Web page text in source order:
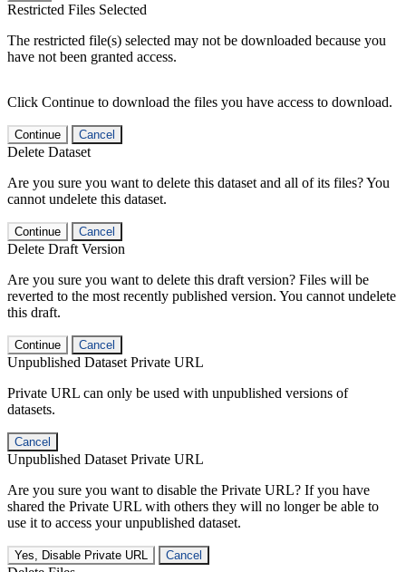
Restricted Files Selected
The restricted file(s) selected may not be downloaded because you
have not been granted access.
Click Continue to download the files you have access to download.
Continue Cancel
Delete Dataset
Are you sure you want to delete this dataset and all of its files? You
cannot undelete this dataset.
Continue Cancel
Delete Draft Version
Are you sure you want to delete this draft version? Files will be
reverted to the most recently published version. You cannot undelete
this draft.
Continue Cancel
Unpublished Dataset Private URL
Private URL can only be used with unpublished versions of
datasets.
Cancel
Unpublished Dataset Private URL
Are you sure you want to disable the Private URL? If you have
shared the Private URL with others they will no longer be able to
use it to access your unpublished dataset.
Yes, Disable Private URL Cancel